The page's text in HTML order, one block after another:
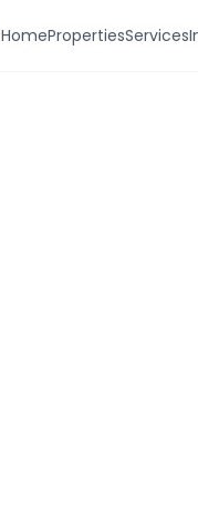
HomePropertiesServices